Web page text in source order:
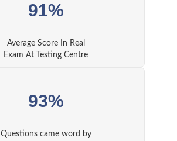
91%
Average Score In Real
Exam At Testing Centre
93%
Questions came word by